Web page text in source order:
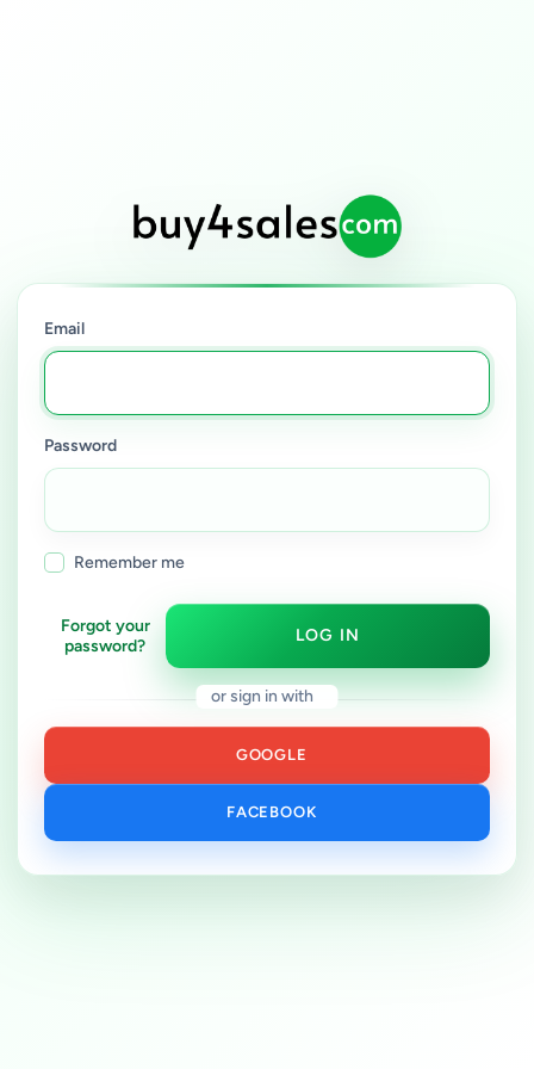
Email
Password
Remember me
Forgot your
password?
LOG IN
or sign in with
GOOGLE
FACEBOOK